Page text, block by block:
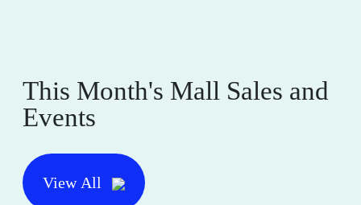
This Month's Mall Sales and
Events
View All